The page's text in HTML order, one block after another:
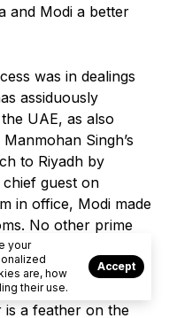
and Modi a better
was in dealings
assiduously
UAE, as also
Singh’s
to Riyadh by
guest on
in office, Modi made
No other prime
to forge political and
The fact that
publicly
is a feather on the
your
are, how
their use.
Accept